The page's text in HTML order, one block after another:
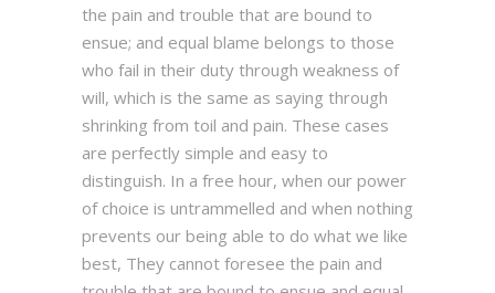
the pain and trouble that are bound to
ensue; and equal blame belongs to those
who fail in their duty through weakness of
will, which is the same as saying through
shrinking from toil and pain. These cases
are perfectly simple and easy to
distinguish. In a free hour, when our power
of choice is untrammelled and when nothing
prevents our being able to do what we like
best, They cannot foresee the pain and